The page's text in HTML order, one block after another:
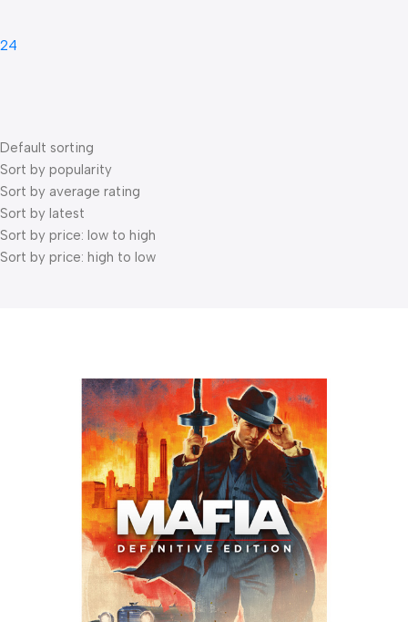
24
Default sorting
Sort by popularity
Sort by average rating
Sort by latest
Sort by price: low to high
Sort by price: high to low